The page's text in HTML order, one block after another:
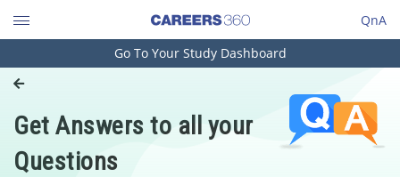
QnA
Engineering and Architecture
Pharmacy
Hospitality and Tourism
Go To Your Study Dashboard
Get Answers to all your
Questions